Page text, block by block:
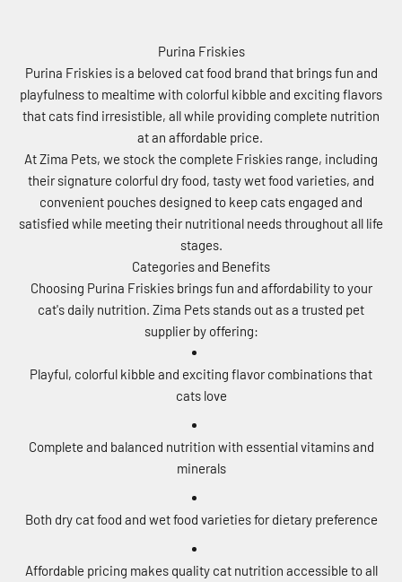
Purina Friskies
Purina Friskies is a beloved cat food brand that brings fun and
playfulness to mealtime with colorful kibble and exciting flavors
that cats find irresistible, all while providing complete nutrition
at an affordable price.
At Zima Pets, we stock the complete Friskies range, including
their signature colorful dry food, tasty wet food varieties, and
convenient pouches designed to keep cats engaged and
satisfied while meeting their nutritional needs throughout all life
stages.
Categories and Benefits
Choosing Purina Friskies brings fun and affordability to your
cat's daily nutrition. Zima Pets stands out as a trusted pet
supplier by offering:
Playful, colorful kibble and exciting flavor combinations that
cats love
Complete and balanced nutrition with essential vitamins and
minerals
Both dry cat food and wet food varieties for dietary preference
Affordable pricing makes quality cat nutrition accessible to all